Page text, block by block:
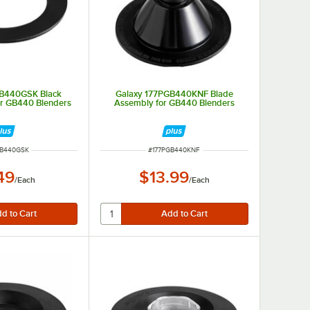
Black
GB440 Blenders
/Each
Galaxy 177PGB440KNF Blade
Assembly for GB440 Blenders
ITEM NUMBER
#177PGB440KNF
$13.99/Each